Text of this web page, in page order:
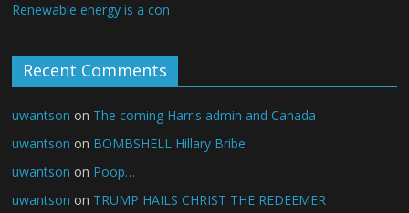
Renewable energy is a con
Recent Comments
uwantson on The coming Harris admin and Canada
uwantson on BOMBSHELL Hillary Bribe
uwantson on Poop…
uwantson on TRUMP HAILS CHRIST THE REDEEMER